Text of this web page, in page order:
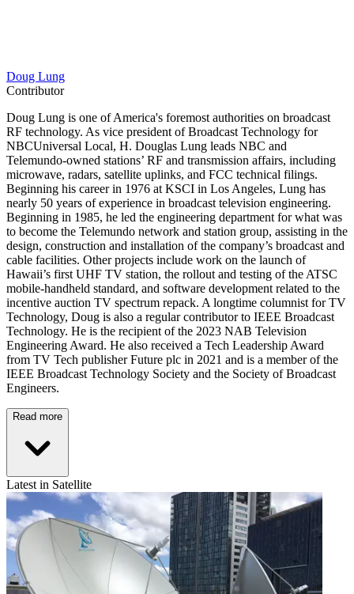
Doug Lung
Contributor
Doug Lung is one of America's foremost authorities on broadcast
RF technology. As vice president of Broadcast Technology for
NBCUniversal Local, H. Douglas Lung leads NBC and
Telemundo-owned stations’ RF and transmission affairs, including
microwave, radars, satellite uplinks, and FCC technical filings.
Beginning his career in 1976 at KSCI in Los Angeles, Lung has
nearly 50 years of experience in broadcast television engineering.
Beginning in 1985, he led the engineering department for what was
to become the Telemundo network and station group, assisting in the
design, construction and installation of the company’s broadcast and
cable facilities. Other projects include work on the launch of
Hawaii’s first UHF TV station, the rollout and testing of the ATSC
mobile-handheld standard, and software development related to the
incentive auction TV spectrum repack. A longtime columnist for TV
Technology, Doug is also a regular contributor to IEEE Broadcast
Technology. He is the recipient of the 2023 NAB Television
Engineering Award. He also received a Tech Leadership Award
from TV Tech publisher Future plc in 2021 and is a member of the
IEEE Broadcast Technology Society and the Society of Broadcast
Engineers.
Read more
Latest in Satellite